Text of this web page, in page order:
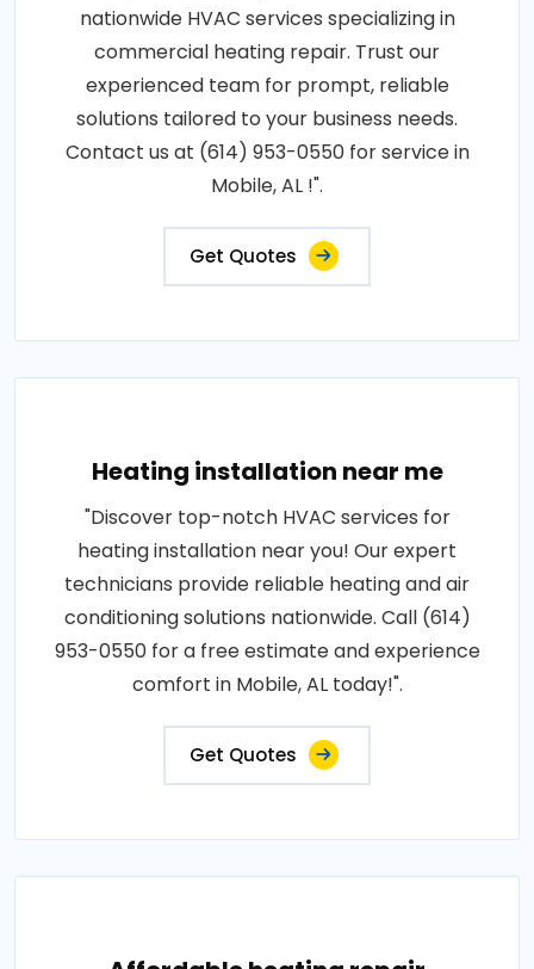
nationwide HVAC services specializing in
commercial heating repair. Trust our
experienced team for prompt, reliable
solutions tailored to your business needs.
Contact us at (614) 953-0550 for service in
Mobile, AL !".
Get Quotes
Heating installation near me
"Discover top-notch HVAC services for
heating installation near you! Our expert
technicians provide reliable heating and air
conditioning solutions nationwide. Call (614)
953-0550 for a free estimate and experience
comfort in Mobile, AL today!".
Get Quotes